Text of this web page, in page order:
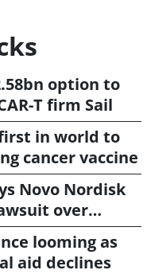
option to
T firm Sail
in world to
cancer vaccine
Novo Nordisk
over
looming as
aid declines